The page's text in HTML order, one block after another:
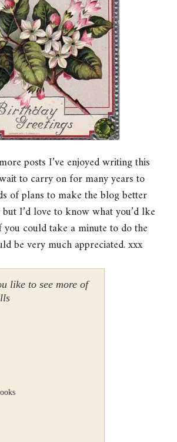
posts I’ve enjoyed writing this
to carry on for many years to
of plans to make the blog better
I’d love to know what you’d lke
could take a minute to do the
be very much appreciated. xxx
like to see more of